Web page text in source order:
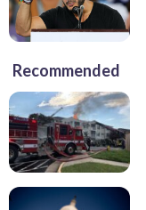
Recommended